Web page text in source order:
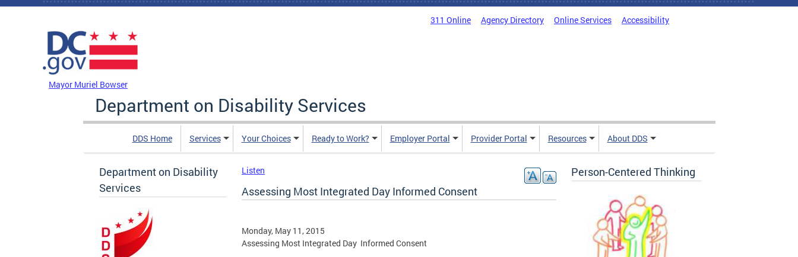
Skip to main content
311 Online Agency Directory Online Services Accessibility
Mayor Muriel Bowser
Department on Disability Services
DDS Home Services Your Choices Ready to Work? Employer Portal Provider Portal Resources About DDS
Department on Disability
Services
Listen
Assessing Most Integrated Day Informed Consent
Monday, May 11, 2015
Assessing Most Integrated Day Informed Consent
Person-Centered Thinking